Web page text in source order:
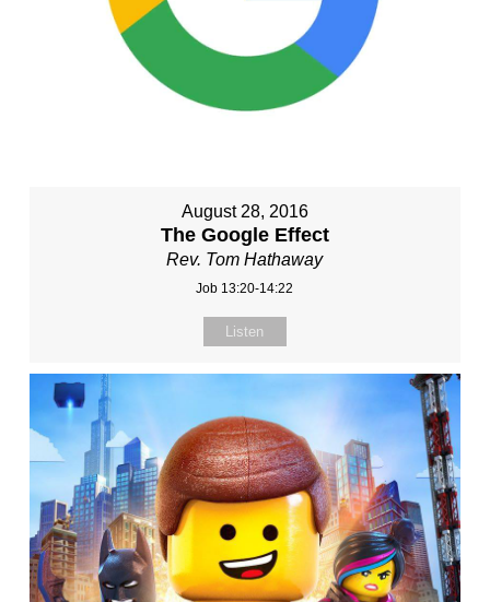
August 28, 2016
The Google Effect
Rev. Tom Hathaway
Job 13:20-14:22
Listen